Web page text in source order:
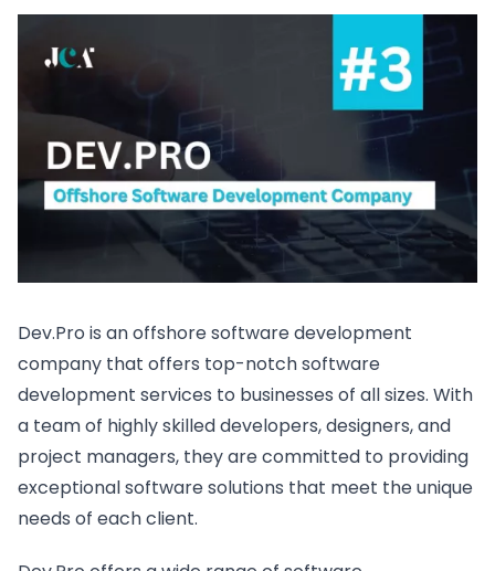
Dev.Pro is an offshore software development
company that offers top-notch software
development services to businesses of all sizes. With
a team of highly skilled developers, designers, and
project managers, they are committed to providing
exceptional software solutions that meet the unique
needs of each client.